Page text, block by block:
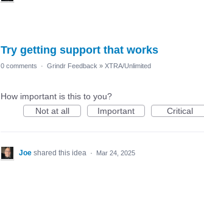
Try getting support that works
0 comments · Grindr Feedback » XTRA/Unlimited
How important is this to you?
Not at all
Important Critical
Joe shared this idea · Mar 24, 2025